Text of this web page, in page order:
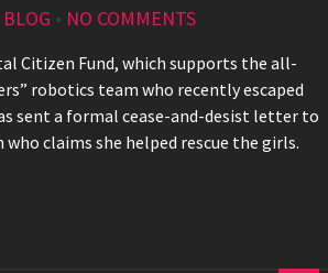
BLOG • NO COMMENTS
Citizen Fund, which supports the all-
robotics team who recently escaped
sent a formal cease-and-desist letter to
claims she helped rescue the girls.